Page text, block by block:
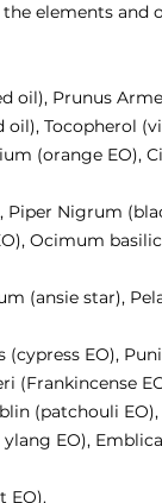
elements and
oil), Prunus
oil), Tocopherol
(orange EO),
Nigrum
Ocimum
(ansie star),
(cypress EO),
(Frankincense
(patchouli
EO),
EO).